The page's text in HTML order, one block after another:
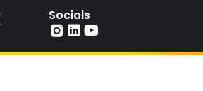
Socials